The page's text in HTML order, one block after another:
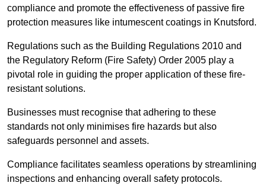
compliance and promote the effectiveness of passive fire
protection measures like intumescent coatings in Knutsford.
Regulations such as the Building Regulations 2010 and
the Regulatory Reform (Fire Safety) Order 2005 play a
pivotal role in guiding the proper application of these fire-
resistant solutions.
Businesses must recognise that adhering to these
standards not only minimises fire hazards but also
safeguards personnel and assets.
Compliance facilitates seamless operations by streamlining
inspections and enhancing overall safety protocols.